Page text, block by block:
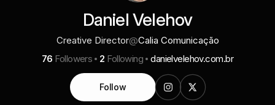
Daniel Velehov
Creative Director@Calia Comunicação
76 Followers 2 Following danielvelehov.com.br
Follow